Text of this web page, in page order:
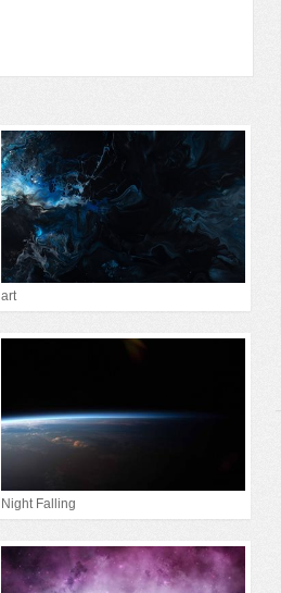
art
Night Falling